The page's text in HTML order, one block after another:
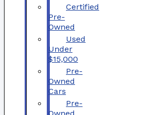
Certified
Pre-
Owned
Used
Under
$15,000
Pre-
Owned
Cars
Pre-